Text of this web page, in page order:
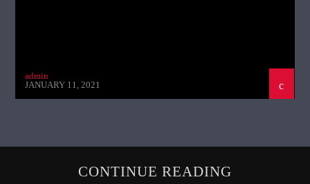
admin
JANUARY 11, 2021
CONTINUE READING